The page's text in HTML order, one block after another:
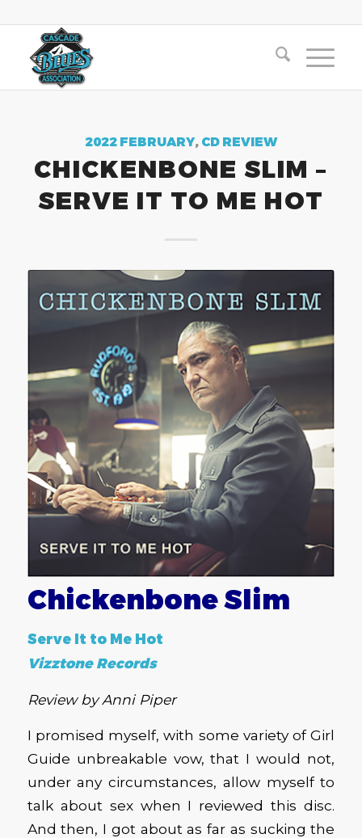
2022 FEBRUARY, CD REVIEW
CHICKENBONE SLIM –
SERVE IT TO ME HOT
Chickenbone Slim
Serve It to Me Hot
Vizztone Records
Review by Anni Piper
I promised myself, with some variety of Girl
Guide unbreakable vow, that I would not,
under any circumstances, allow myself to
talk about sex when I reviewed this disc.
And then, I got about as far as sucking the